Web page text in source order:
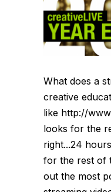
What does a
creative
like http://
looks for the
right...24
for the rest of
out the most